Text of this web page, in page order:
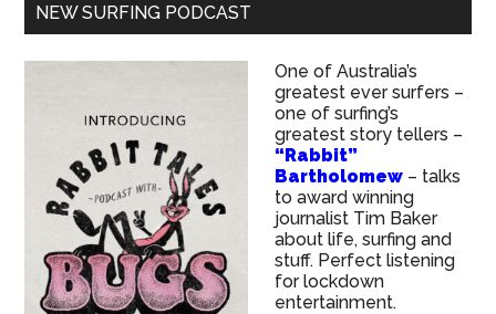
NEW SURFING PODCAST
One of Australia’s
greatest ever surfers –
one of surfing’s
greatest story tellers –
“Rabbit”
Bartholomew – talks
to award winning
journalist Tim Baker
about life, surfing and
stuff. Perfect listening
for lockdown
entertainment.